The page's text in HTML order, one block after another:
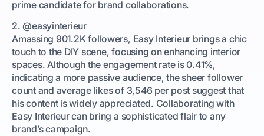
prime candidate for brand collaborations.
2. @easyinterieur
Amassing 901.2K followers, Easy Interieur brings a chic
touch to the DIY scene, focusing on enhancing interior
spaces. Although the engagement rate is 0.41%,
indicating a more passive audience, the sheer follower
count and average likes of 3,546 per post suggest that
his content is widely appreciated. Collaborating with
Easy Interieur can bring a sophisticated flair to any
brand’s campaign.